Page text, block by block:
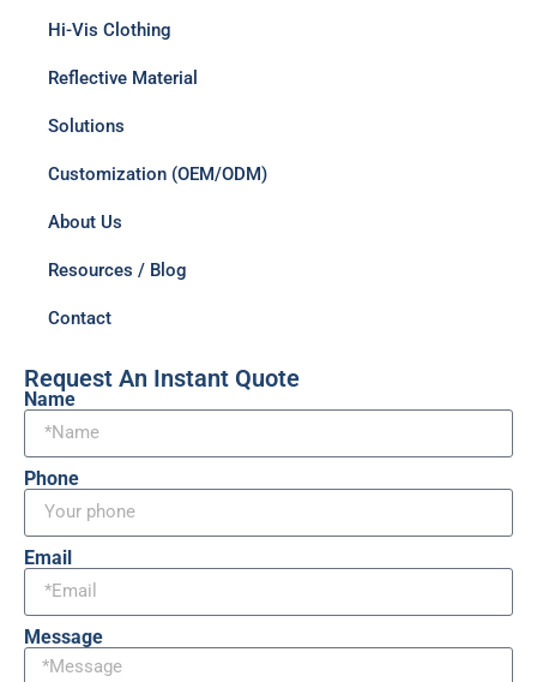
Hi-Vis Clothing
Reflective Material
Solutions
Customization (OEM/ODM)
About Us
Resources / Blog
Contact
Request An Instant Quote
Name
Phone
Email
Message